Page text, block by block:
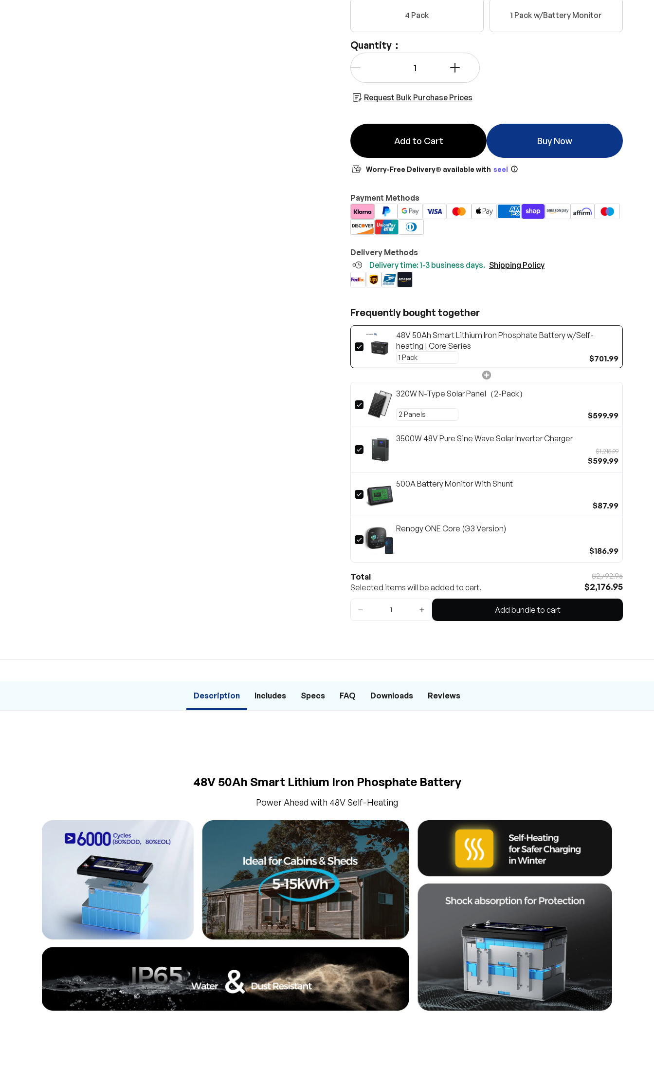
4 Pack 1 Pack w/Battery Monitor
Quantity：
Qty
Request Bulk Purchase Prices
Add to Cart Buy Now
Worry-Free Delivery® available with seel
Payment Methods
Delivery Methods
Delivery time: 1-3 business days. Shipping Policy
Frequently bought together
48V 50Ah Smart Lithium Iron Phosphate Battery w/Self-
heating | Core Series
$701.99
320W N-Type Solar Panel（2-Pack）
$599.99
3500W 48V Pure Sine Wave Solar Inverter Charger
$1,215.99
$599.99
500A Battery Monitor With Shunt
$87.99
Renogy ONE Core (G3 Version)
$186.99
Total
Selected items will be added to cart.
$2,792.95
$2,176.95
Add bundle to cart
Description Includes Specs FAQ Downloads Reviews
48V 50Ah Smart Lithium Iron Phosphate Battery
Power Ahead with 48V Self-Heating